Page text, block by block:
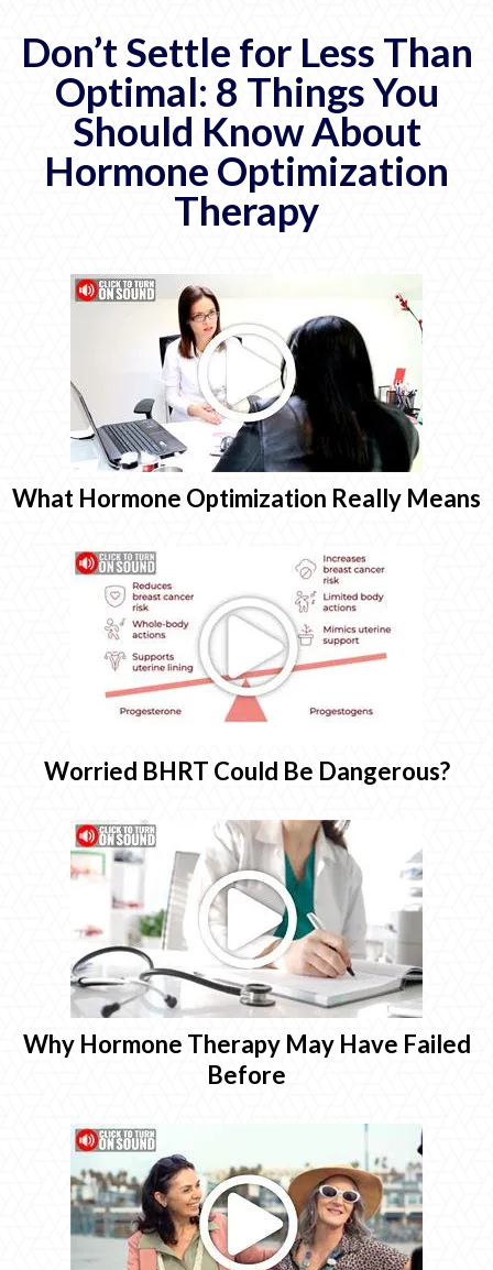
Don’t Settle for Less Than
Optimal: 8 Things You
Should Know About
Hormone Optimization
Therapy
What Hormone Optimization Really Means
Worried BHRT Could Be Dangerous?
Why Hormone Therapy May Have Failed
Before